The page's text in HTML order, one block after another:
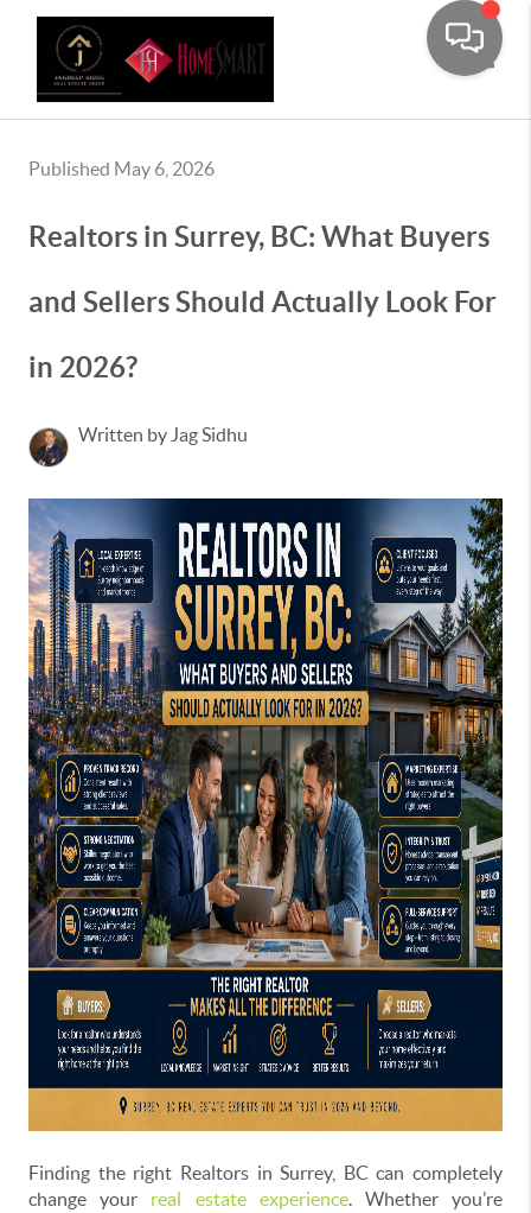
Published May 6, 2026
Realtors in Surrey, BC: What Buyers
and Sellers Should Actually Look For
in 2026?
Written by Jag Sidhu
Finding the right Realtors in Surrey, BC can completely
change your real estate experience. Whether you’re